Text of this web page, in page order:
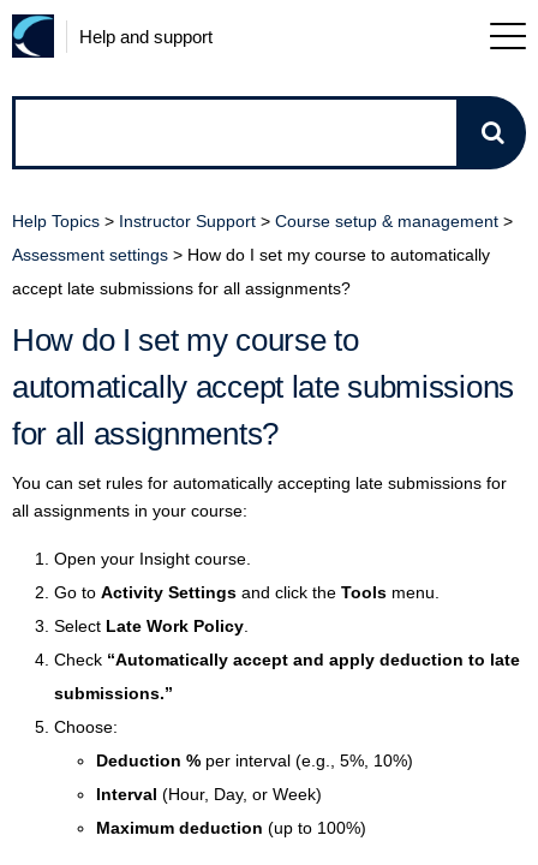
Help and support
we
Help Topics > Instructor Support > Course setup & management >
Assessment settings > How do I set my course to automatically
accept late submissions for all assignments?
How do I set my course to
automatically accept late submissions
for all assignments?
You can set rules for automatically accepting late submissions for
all assignments in your course:
Open your Insight course.
Go to Activity Settings and click the Tools menu.
Select Late Work Policy
Check “Automatically accept and apply deduction to late
submissions.”
Choose:
Deduction % per interval (e.g., 5%, 10%)
Interval (Hour, Day, or Week)
Maximum deduction (up to 100%)